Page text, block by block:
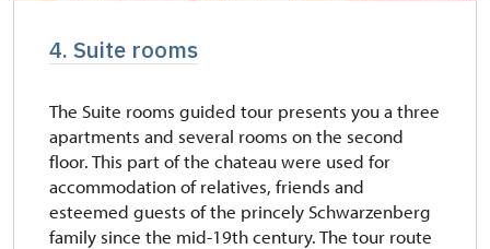
4. Suite rooms
The Suite rooms guided tour presents you a three
apartments and several rooms on the second
floor. This part of the chateau were used for
accommodation of relatives, friends and
esteemed guests of the princely Schwarzenberg
family since the mid-19th century. The tour route